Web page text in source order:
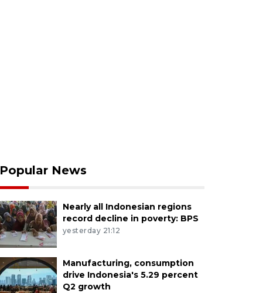
Popular News
Nearly all Indonesian regions
record decline in poverty: BPS
yesterday 21:12
Manufacturing, consumption
drive Indonesia's 5.29 percent
Q2 growth